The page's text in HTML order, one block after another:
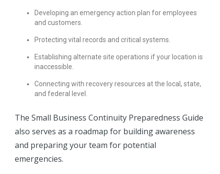
Developing an emergency action plan for employees
and customers.
Protecting vital records and critical systems.
Establishing alternate site operations if your location is
inaccessible.
Connecting with recovery resources at the local, state,
and federal level.
The Small Business Continuity Preparedness Guide
also serves as a roadmap for building awareness
and preparing your team for potential
emergencies.